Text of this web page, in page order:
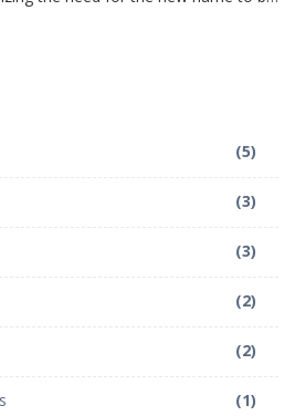
believes that the change will bring
respect among the people of the
issues such as the availability of
in this regard. In conclusion,
(5)
(3)
(3)
(2)
(2)
(1)